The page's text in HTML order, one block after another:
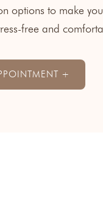
options to make
free and
+